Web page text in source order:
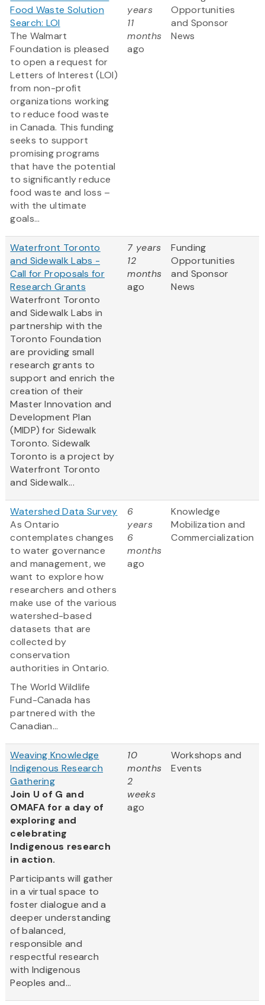
Food Waste Solution
Search: LOI
The Walmart
Foundation is pleased
to open a request for
Letters of Interest (LOI)
from non-profit
organizations working
to reduce food waste
in Canada. This funding
seeks to support
promising programs
that have the potential
to significantly reduce
food waste and loss –
with the ultimate
goals...
years
11
months
ago
Opportunities
and Sponsor
News
Waterfront Toronto
and Sidewalk Labs -
Call for Proposals for
Research Grants
Waterfront Toronto
and Sidewalk Labs in
partnership with the
Toronto Foundation
are providing small
research grants to
support and enrich the
creation of their
Master Innovation and
Development Plan
(MIDP) for Sidewalk
Toronto. Sidewalk
Toronto is a project by
Waterfront Toronto
and Sidewalk...
7 years
12
months
ago
Funding
Opportunities
and Sponsor
News
Watershed Data Survey
As Ontario
contemplates changes
to water governance
and management, we
want to explore how
researchers and others
make use of the various
watershed-based
datasets that are
collected by
conservation
authorities in Ontario.
The World Wildlife
Fund-Canada has
partnered with the
Canadian...
6
years
6
months
ago
Knowledge
Mobilization and
Commercialization
Weaving Knowledge
Indigenous Research
Gathering
Join U of G and
OMAFA for a day of
exploring and
celebrating
Indigenous research
in action.
Participants will gather
in a virtual space to
foster dialogue and a
deeper understanding
of balanced,
responsible and
respectful research
with Indigenous
Peoples and...
10
months
2
weeks
ago
Workshops and
Events